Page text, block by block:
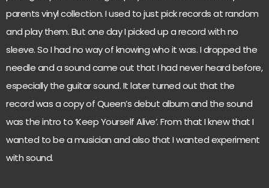
parents vinyl collection. I used to just pick records at random
and play them. But one day I picked up a record with no
sleeve. So I had no way of knowing who it was. I dropped the
needle and a sound came out that I had never heard before,
especially the guitar sound. It later turned out that the
record was a copy of Queen’s debut album and the sound
was the intro to ‘Keep Yourself Alive’. From that I knew that I
wanted to be a musician and also that I wanted experiment
with sound.